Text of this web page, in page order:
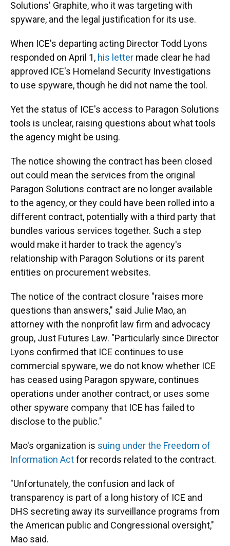
Solutions' Graphite, who it was targeting with
spyware, and the legal justification for its use.
When ICE's departing acting Director Todd Lyons
responded on April 1, his letter made clear he had
approved ICE's Homeland Security Investigations
to use spyware, though he did not name the tool.
Yet the status of ICE's access to Paragon Solutions
tools is unclear, raising questions about what tools
the agency might be using.
The notice showing the contract has been closed
out could mean the services from the original
Paragon Solutions contract are no longer available
to the agency, or they could have been rolled into a
different contract, potentially with a third party that
bundles various services together. Such a step
would make it harder to track the agency's
relationship with Paragon Solutions or its parent
entities on procurement websites.
The notice of the contract closure "raises more
questions than answers," said Julie Mao, an
attorney with the nonprofit law firm and advocacy
group, Just Futures Law. "Particularly since Director
Lyons confirmed that ICE continues to use
commercial spyware, we do not know whether ICE
has ceased using Paragon spyware, continues
operations under another contract, or uses some
other spyware company that ICE has failed to
disclose to the public."
Mao's organization is suing under the Freedom of
Information Actfor records related to the contract.
"Unfortunately, the confusion and lack of
transparency is part of a long history of ICE and
DHS secreting away its surveillance programs from
the American public and Congressional oversight,"
Mao said.